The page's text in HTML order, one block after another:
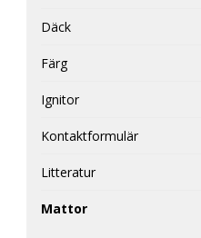
Däck
Färg
Ignitor
Kontaktformulär
Litteratur
Mattor